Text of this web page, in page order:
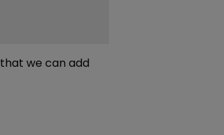
that we can add